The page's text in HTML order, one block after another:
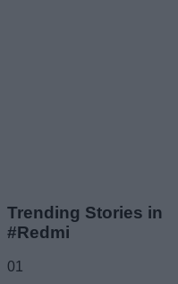
Trending Stories in
#Redmi
01